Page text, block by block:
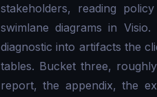
stakeholders, reading
swimlane diagrams in
diagnostic into artifacts the
tables. Bucket three,
report, the appendix, the